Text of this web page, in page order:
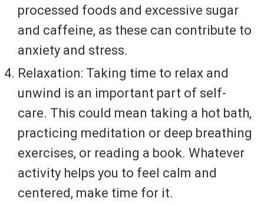
processed foods and excessive sugar
and caffeine, as these can contribute to
anxiety and stress.
Relaxation: Taking time to relax and
unwind is an important part of self-
care. This could mean taking a hot bath,
practicing meditation or deep breathing
exercises, or reading a book. Whatever
activity helps you to feel calm and
centered, make time for it.